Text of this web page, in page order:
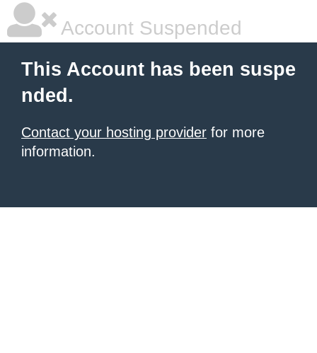
Account Suspended
This Account has been suspe
nded.
Contact your hosting provider for more
information.